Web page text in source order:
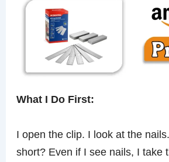
What I Do First:
I open the clip. I look at the
short? Even if I see nails, I take